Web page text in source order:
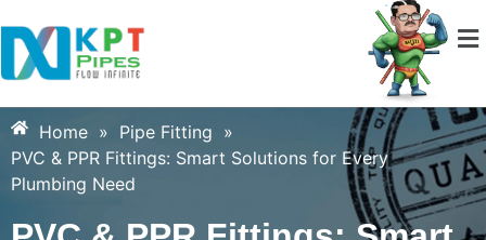
Home » Pipe Fitting »
PVC & PPR Fittings: Smart Solutions for Every
Plumbing Need